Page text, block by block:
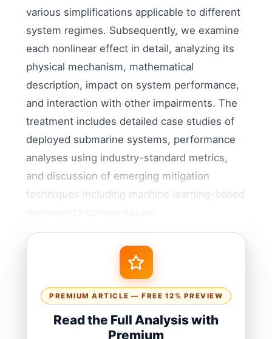
various simplifications applicable to different
system regimes. Subsequently, we examine
each nonlinear effect in detail, analyzing its
physical mechanism, mathematical
description, impact on system performance,
and interaction with other impairments. The
treatment includes detailed case studies of
deployed submarine systems, performance
analyses using industry-standard metrics,
and discussion of emerging mitigation
techniques including machine learning-based
PREMIUM ARTICLE — FREE 12% PREVIEW
Read the Full Analysis with
Premium